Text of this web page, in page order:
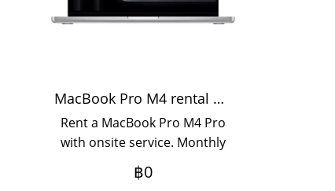
MacBook Pro M4 rental available daily, monthly, and yearly.
Rent a MacBook Pro M4 Pro
with onsite service. Monthly
or yearly rental options
available. Need a MacBook
฿0